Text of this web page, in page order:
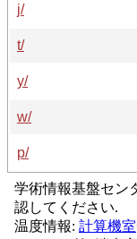
j/
t/
y/
w/
p/